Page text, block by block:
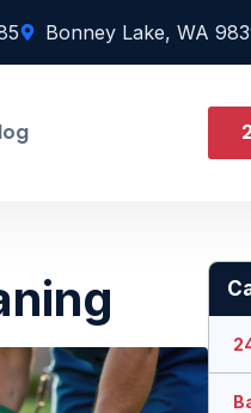
Bonney Lake, WA